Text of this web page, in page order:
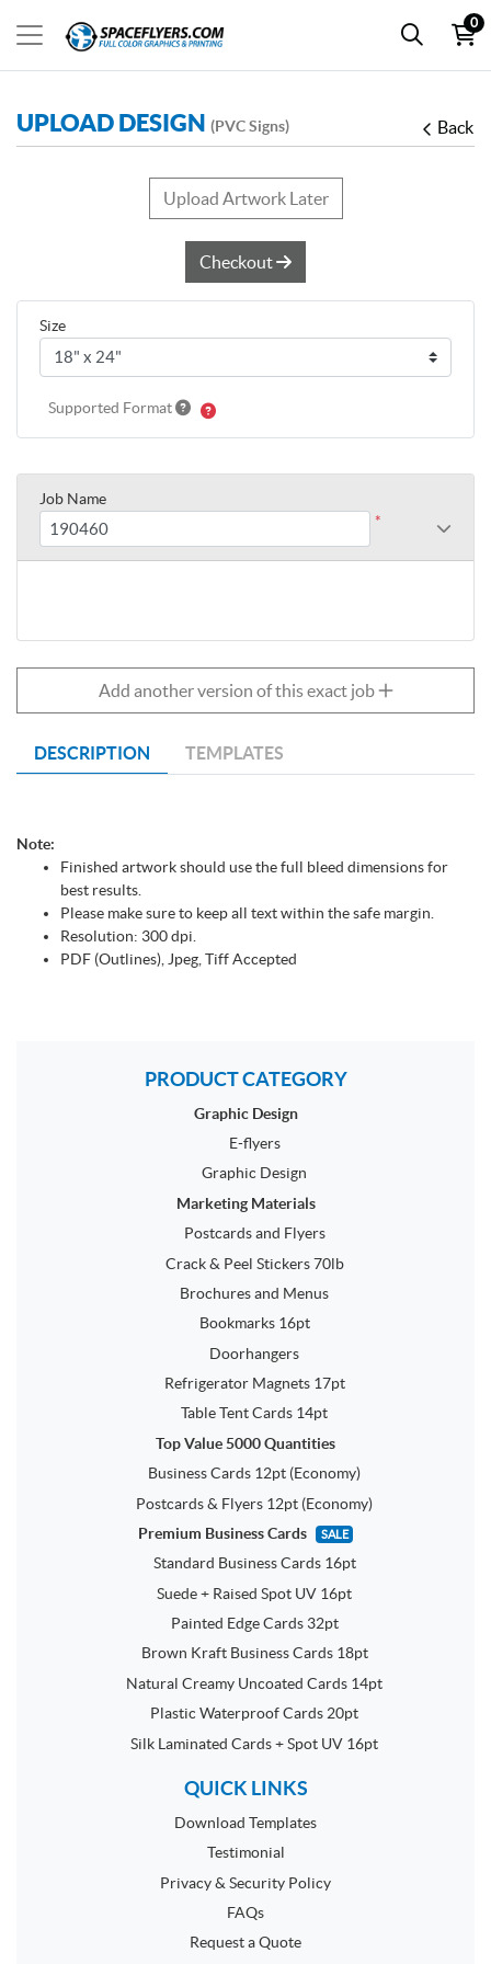
0
UPLOAD DESIGN (PVC Signs) Back
DESCRIPTION TEMPLATES
Note:
Finished artwork should use the full bleed dimensions for
best results.
Please make sure to keep all text within the safe margin.
Resolution: 300 dpi.
PDF (Outlines), Jpeg, Tiff Accepted
Upload Artwork Later
Checkout
Size
Supported Format
Job Name
*
Add another version of this exact job
PRODUCT CATEGORY
Graphic Design
E-flyers
Graphic Design
Marketing Materials
Postcards and Flyers
Crack & Peel Stickers 70lb
Brochures and Menus
Bookmarks 16pt
Doorhangers
Refrigerator Magnets 17pt
Table Tent Cards 14pt
Top Value 5000 Quantities
Business Cards 12pt (Economy)
Postcards & Flyers 12pt (Economy)
Premium Business Cards
SALE
Standard Business Cards 16pt
Suede + Raised Spot UV 16pt
Painted Edge Cards 32pt
Brown Kraft Business Cards 18pt
Natural Creamy Uncoated Cards 14pt
Plastic Waterproof Cards 20pt
Silk Laminated Cards + Spot UV 16pt
QUICK LINKS
Download Templates
Testimonial
Privacy & Security Policy
FAQs
Request a Quote